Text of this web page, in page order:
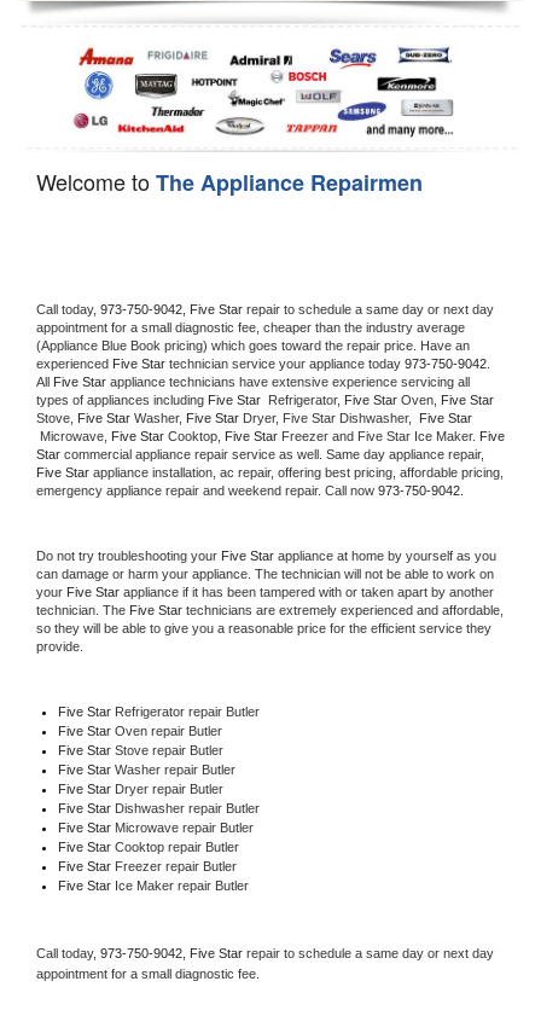
Dishwasher Repair
Welcome toThe Appliance Repairmen
Call today, 973-750-9042, Five Star repair to schedule a same day or next day
appointment for a small diagnostic fee, cheaper than the industry average
(Appliance Blue Book pricing) which goes toward the repair price. Have an
experienced Five Star technician service your appliance today 973-750-9042
All Five Star appliance technicians have extensive experience servicing all
types of appliances including Five Star Refrigerator, Five Star Oven, Five Star
Stove, Five Star Washer, Five Star Dryer, Five Star Dishwasher,
Microwave, Five Star Cooktop, Five Star Freezer and Five Star Ice Maker. Five
Star
Five Star appliance installation, ac repair, offering best pricing, affordable pricing,
emergency appliance repair and weekend repair. Call now 973-750-9042.
Do not try troubleshooting your Five Star appliance at home by yourself as you
can damage or harm your appliance. The technician will not be able to work on
your Five Star appliance if it has been tampered with or taken apart by another
technician. The Five Star technicians are extremely experienced and affordable,
so they will be able to give you a reasonable price for the efficient service they
provide.
Five Star Refrigerator repair Butler
Five Star Oven repair Butler
Five Star Stove repair Butler
Five Star Washer repair Butler
Five Star Dryer repair Butler
Five Star Dishwasher repair Butler
Five Star Microwave repair Butler
Five Star Cooktop repair Butler
Five Star Freezer repair Butler
Five Star Ice Maker repair Butler
Call today, 973-750-9042, Five Star repair to schedule a same day or next day
appointment for a small diagnostic fee.